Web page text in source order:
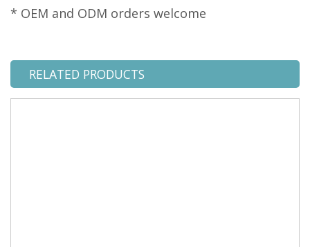
* OEM and ODM orders welcome
RELATED PRODUCTS